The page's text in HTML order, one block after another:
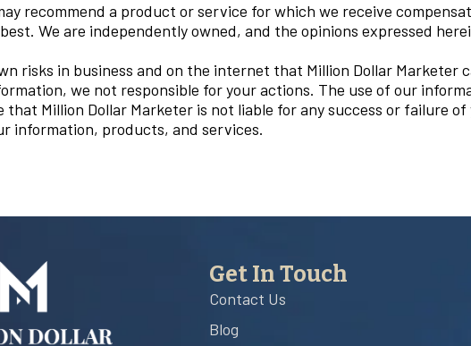
recommend a product or service for which we receive
We are independently owned, and the opinions expressed
risks in business and on the internet that Million Dollar
we not responsible for your actions. The use of our
that Million Dollar Marketer is not liable for any success or failure
information, products, and services.
Get In Touch
Contact Us
Blog